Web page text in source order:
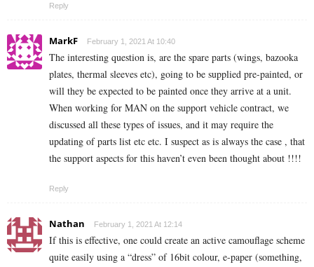
Reply
MarkF February 1, 2021 At 10:40
The interesting question is, are the spare parts (wings, bazooka
plates, thermal sleeves etc), going to be supplied pre-painted, or
will they be expected to be painted once they arrive at a unit.
When working for MAN on the support vehicle contract, we
discussed all these types of issues, and it may require the
updating of parts list etc etc. I suspect as is always the case , that
the support aspects for this haven’t even been thought about !!!!
Reply
Nathan February 1, 2021 At 12:14
If this is effective, one could create an active camouflage scheme
quite easily using a “dress” of 16bit colour, e-paper (something,